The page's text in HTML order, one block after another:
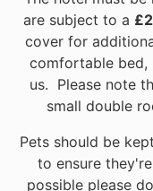
are subject to a
cover for
comfortable bed,
us. Please note
small double
Pets should be
to ensure
possible please